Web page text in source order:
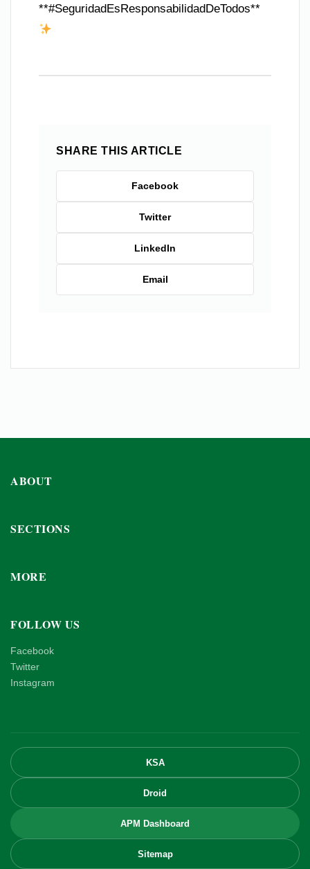
**#SeguridadEsResponsabilidadDeTodos**
SHARE THIS ARTICLE
Facebook
Twitter
LinkedIn
Email
ABOUT
SECTIONS
MORE
FOLLOW US
Facebook
Twitter
Instagram
KSA
Droid
APM Dashboard
Sitemap